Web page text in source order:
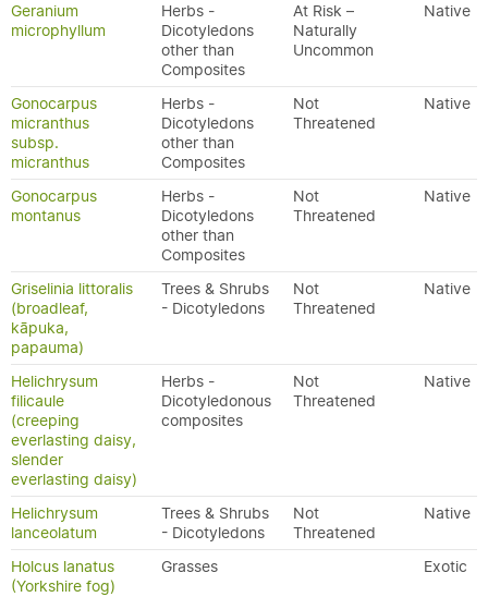
Geranium
microphyllum
Herbs -
Dicotyledons
other than
Composites
At Risk –
Naturally
Uncommon
Native
Gonocarpus
micranthus
subsp.
micranthus
Herbs -
Dicotyledons
other than
Composites
Not
Threatened
Native
Gonocarpus
montanus
Herbs -
Dicotyledons
other than
Composites
Not
Threatened
Native
Griselinia littoralis
(broadleaf,
kāpuka,
papauma)
Trees & Shrubs
- Dicotyledons
Not
Threatened
Native
Helichrysum
filicaule
(creeping
everlasting daisy,
slender
everlasting daisy)
Herbs -
Dicotyledonous
composites
Not
Threatened
Native
Helichrysum
lanceolatum
Trees & Shrubs
- Dicotyledons
Not
Threatened
Native
Holcus lanatus
(Yorkshire fog)
Grasses Exotic